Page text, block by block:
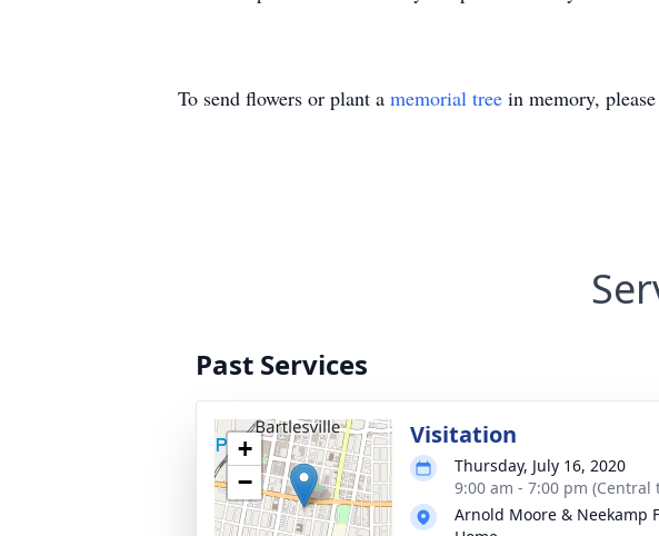
To send flowers or plant a memorial tree in memory,
Past Services
+
−
Visitation
Thursday, July 16, 2020
9:00 am - 7:00 pm (Central
Arnold Moore & Neekamp